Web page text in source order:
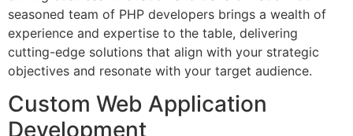
seasoned team of PHP developers brings a wealth of
experience and expertise to the table, delivering
cutting-edge solutions that align with your strategic
objectives and resonate with your target audience.
Custom Web Application
Development